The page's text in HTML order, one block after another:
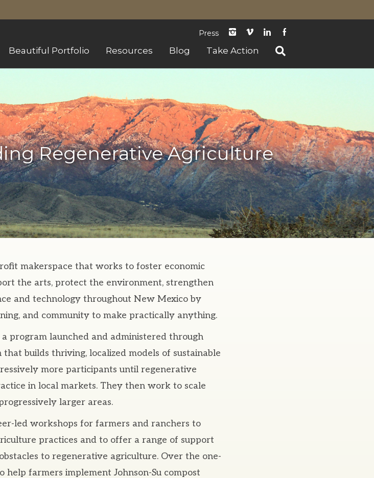
Press instagram Vimeo LinkedIn Facebook
Beautiful Portfolio Resources Blog Take Action
Regenerative Agriculture
makerspace that works to foster economic
the arts, protect the environment, strengthen
and technology throughout New Mexico by
and community to make practically anything.
a program launched and administered through
builds thriving, localized models of sustainable
more participants until regenerative
in local markets. They then work to scale
larger areas.
led workshops for farmers and ranchers to
practices and to offer a range of support
to regenerative agriculture. Over the one-
farmers implement Johnson-Su compost